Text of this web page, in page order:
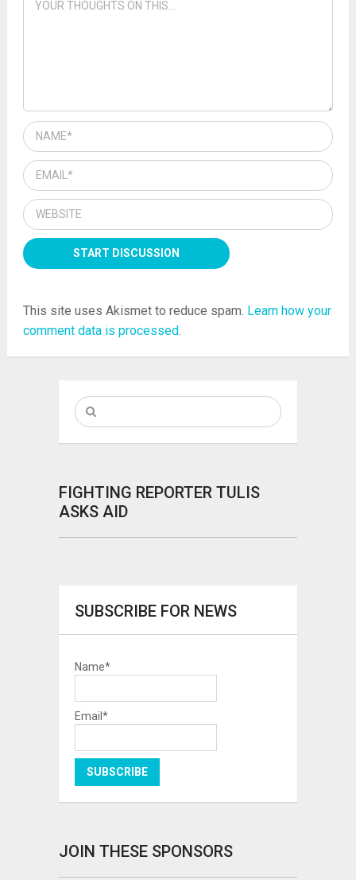
This site uses Akismet to reduce spam. Learn how your
comment data is processed.
FIGHTING REPORTER TULIS
ASKS AID
SUBSCRIBE FOR NEWS
Name*
Email*
JOIN THESE SPONSORS